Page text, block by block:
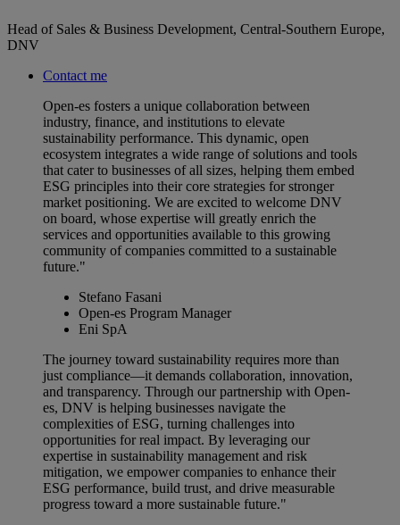
Head of Sales & Business Development, Central-Southern Europe,
DNV
Contact me
Open-es fosters a unique collaboration between
industry, finance, and institutions to elevate
sustainability performance. This dynamic, open
ecosystem integrates a wide range of solutions and tools
that cater to businesses of all sizes, helping them embed
ESG principles into their core strategies for stronger
market positioning. We are excited to welcome DNV
on board, whose expertise will greatly enrich the
services and opportunities available to this growing
community of companies committed to a sustainable
future."
Stefano Fasani
Open-es Program Manager
Eni SpA
The journey toward sustainability requires more than
just compliance—it demands collaboration, innovation,
and transparency. Through our partnership with Open-
es, DNV is helping businesses navigate the
complexities of ESG, turning challenges into
opportunities for real impact. By leveraging our
expertise in sustainability management and risk
mitigation, we empower companies to enhance their
ESG performance, build trust, and drive measurable
progress toward a more sustainable future."